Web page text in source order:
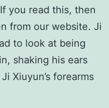
you read this, then
from our website. Ji
to look at being
shaking his ears
Xiuyun’s forearms